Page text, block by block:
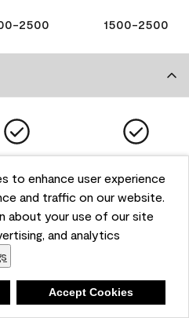
to enhance user experience
and traffic on our website.
about your use of our site
and analytics
Accept Cookies
2500 1500-2500
Moore & Co. products
to VOC regulations. Please
data is representative of
Moore® for values